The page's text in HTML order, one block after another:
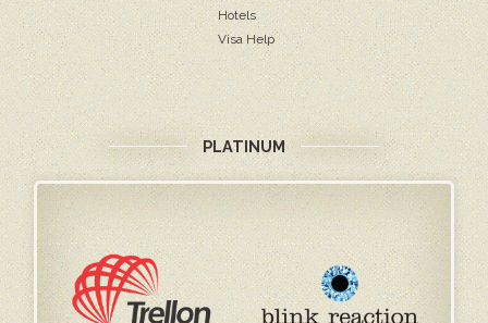
Hotels
Visa Help
PLATINUM